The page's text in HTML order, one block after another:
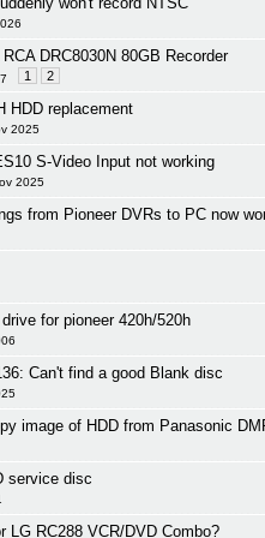
DRC8030N 80GB Recorder
1 2
HDD replacement
2025
S-Video Input not working
2025
from Pioneer DVRs to PC now
for pioneer 420h/520h
Can't find a good Blank disc
image of HDD from Panasonic
service disc
LG RC288 VCR/DVD Combo?